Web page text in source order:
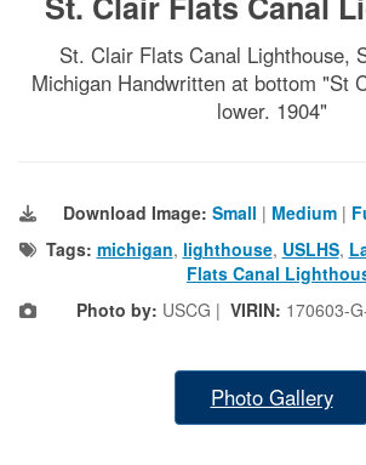
St. Clair Flats Canal Lighthouse,
Michigan Handwritten at bottom "St
lower. 1904"
Download Image: Small | Medium |
Tags: michigan, lighthouse, USLHS,
Flats Canal
Photo by: USCG | VIRIN: 170603-
Photo Gallery